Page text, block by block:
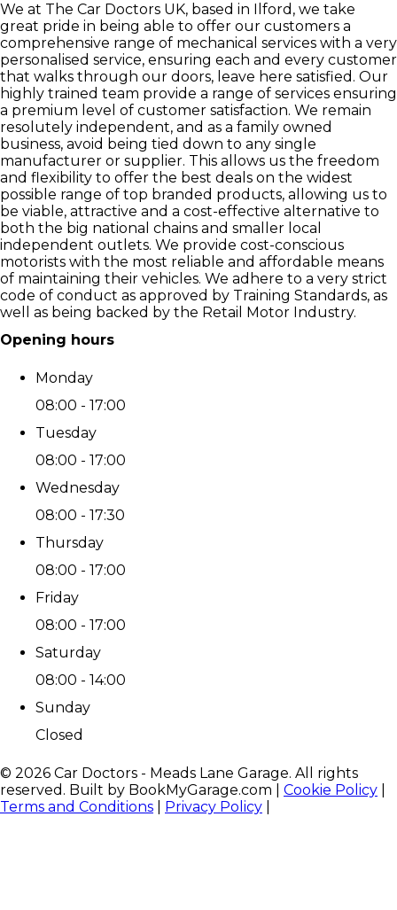
We at The Car Doctors UK, based in Ilford, we take
great pride in being able to offer our customers a
comprehensive range of mechanical services with a very
personalised service, ensuring each and every customer
that walks through our doors, leave here satisfied. Our
highly trained team provide a range of services ensuring
a premium level of customer satisfaction. We remain
resolutely independent, and as a family owned
business, avoid being tied down to any single
manufacturer or supplier. This allows us the freedom
and flexibility to offer the best deals on the widest
possible range of top branded products, allowing us to
be viable, attractive and a cost-effective alternative to
both the big national chains and smaller local
independent outlets. We provide cost-conscious
motorists with the most reliable and affordable means
of maintaining their vehicles. We adhere to a very strict
code of conduct as approved by Training Standards, as
well as being backed by the Retail Motor Industry.
Opening hours
Monday
08:00 - 17:00
Tuesday
08:00 - 17:00
Wednesday
08:00 - 17:30
Thursday
08:00 - 17:00
Friday
08:00 - 17:00
Saturday
08:00 - 14:00
Sunday
Closed
© 2026 Car Doctors - Meads Lane Garage. All rights
reserved. Built by BookMyGarage.com
Cookie Policy
Terms and Conditions
Privacy Policy